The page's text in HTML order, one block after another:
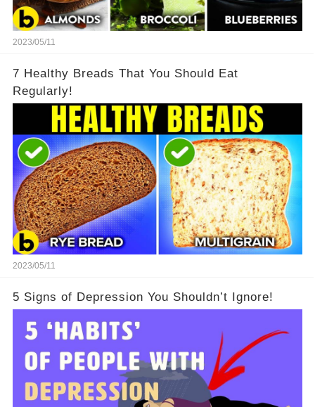
2023/05/11
7 Healthy Breads That You Should Eat
Regularly!
2023/05/11
5 Signs of Depression You Shouldn’t Ignore!